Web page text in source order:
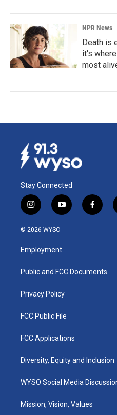
NPR News
Death is
it's
most
Stay Connected
i
n
s
a
g
a
y
o
u
b
f
a
k
© 2026 WYSO
Employment
Public and FCC Documents
Privacy Policy
FCC Public File
FCC Applications
Diversity, Equity and Inclusion
WYSO Social Media
Mission, Vision, Values